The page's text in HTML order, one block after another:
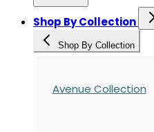
Shop By Collection
Shop By Collection
Avenue Collection